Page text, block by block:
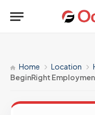
Home Location
BeginRight